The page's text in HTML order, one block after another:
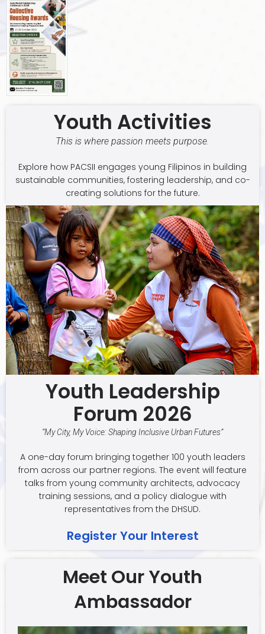
Youth Activities
This is where passion meets purpose.
Explore how PACSII engages young Filipinos in building
sustainable communities, fostering leadership, and co-
creating solutions for the future.
Youth Leadership
Forum 2026
“My City, My Voice: Shaping Inclusive Urban Futures”
A one-day forum bringing together 100 youth leaders
from across our partner regions. The event will feature
talks from young community architects, advocacy
training sessions, and a policy dialogue with
representatives from the DHSUD.
Register Your Interest
Meet Our Youth
Ambassador